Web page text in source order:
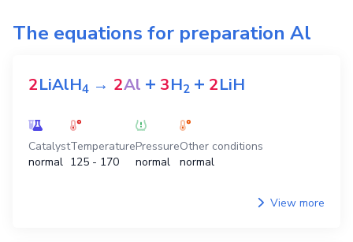
The equations for preparation Al
2LiAlH4 → 2Al + 3H2 + 2LiH
Catalyst
normal
Temperature
125 - 170
Pressure
normal
Other conditions
normal
View more